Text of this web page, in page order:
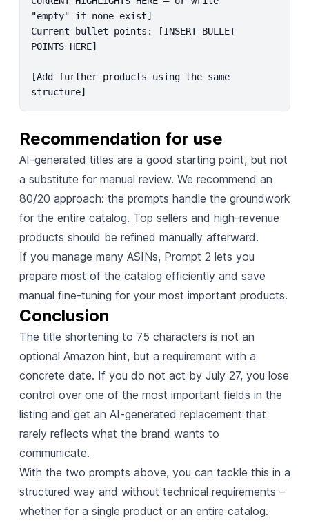
"empty" if none exist]
Current bullet points: [INSERT BULLET
POINTS HERE]
[Add further products using the same
structure]
Recommendation for use
AI-generated titles are a good starting point, but not
a substitute for manual review. We recommend an
80/20 approach: the prompts handle the groundwork
for the entire catalog. Top sellers and high-revenue
products should be refined manually afterward.
If you manage many ASINs, Prompt 2 lets you
prepare most of the catalog efficiently and save
manual fine-tuning for your most important products.
Conclusion
The title shortening to 75 characters is not an
optional Amazon hint, but a requirement with a
concrete date. If you do not act by July 27, you lose
control over one of the most important fields in the
listing and get an AI-generated replacement that
rarely reflects what the brand wants to
communicate.
With the two prompts above, you can tackle this in a
structured way and without technical requirements –
whether for a single product or an entire catalog.